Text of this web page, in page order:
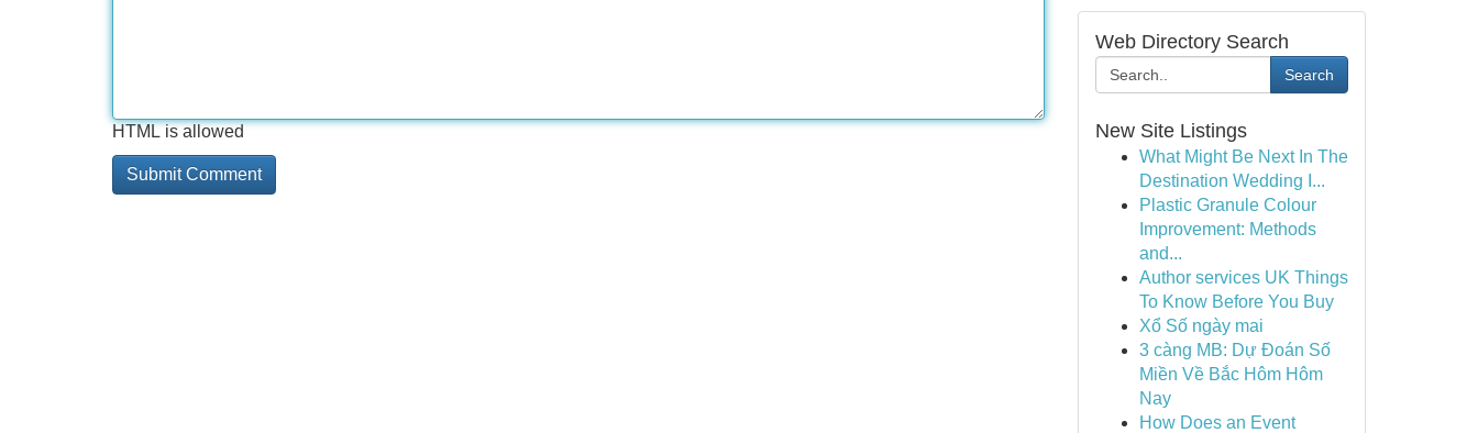
HTML is allowed
Web Directory Search
Search
New Site Listings
What Might Be Next In The
Destination Wedding I...
Plastic Granule Colour
Improvement: Methods
and...
Author services UK Things
To Know Before You Buy
Xổ Số ngày mai
3 càng MB: Dự Đoán Số
Miền Về Bắc Hôm Hôm
Nay
How Does an Event